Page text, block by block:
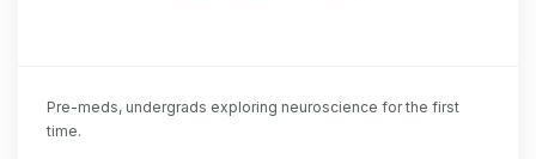
Pre-meds, undergrads exploring neuroscience for the first
time.